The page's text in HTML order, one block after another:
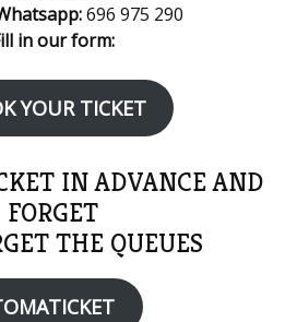
696 975 290
in our form:
YOUR TICKET
IN ADVANCE AND
FORGET
THE QUEUES